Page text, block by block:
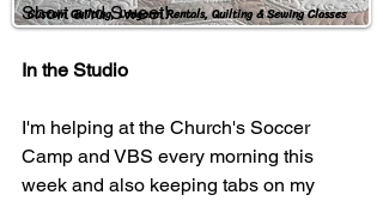
Custom Quilting, Longarm Rentals, Quilting & Sewing Classes
Short and Sweet!
In the Studio
I'm helping at the Church's Soccer
Camp and VBS every morning this
week and also keeping tabs on my